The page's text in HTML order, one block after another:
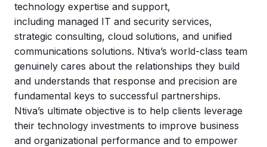
technology expertise and support,
including managed IT and security services,
strategic consulting, cloud solutions, and unified
communications solutions. Ntiva’s world-class team
genuinely cares about the relationships they build
and understands that response and precision are
fundamental keys to successful partnerships.
Ntiva’s ultimate objective is to help clients leverage
their technology investments to improve business
and organizational performance and to empower